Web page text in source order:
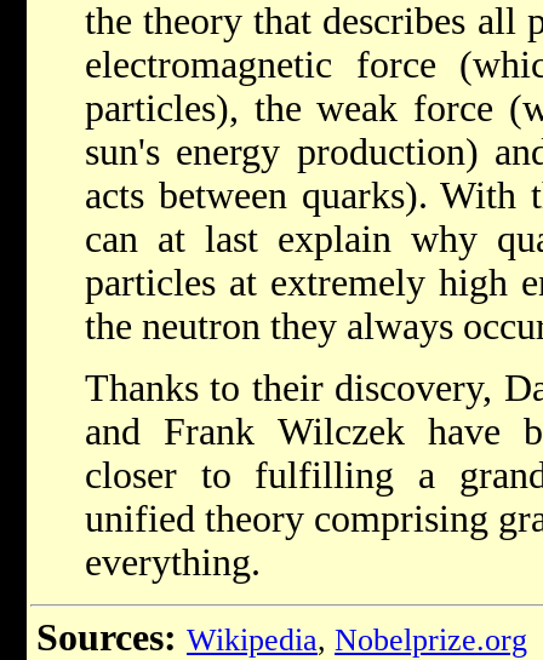
the theory that describes all
electromagnetic force
particles), the weak force
sun's energy production)
acts between quarks).
can at last explain why
particles at extremely high
the neutron they always
Thanks to their discovery,
and Frank Wilczek have
closer to fulfilling a
unified theory comprising
everything.
Sources: Wikipedia, Nobelprize.org